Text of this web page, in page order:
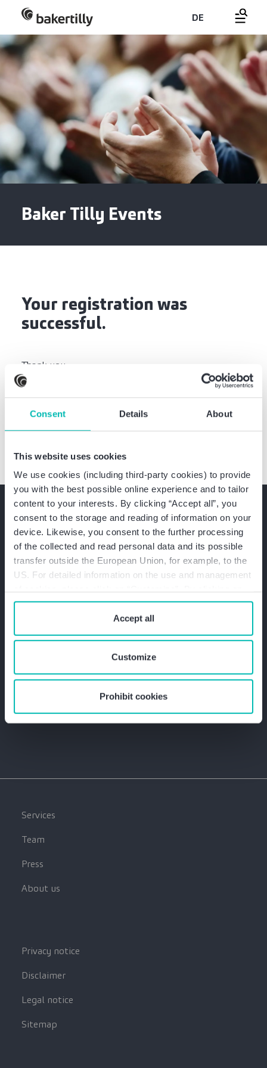
Consent Details About
This website uses cookies
We use cookies (including third-party cookies) to provide
you with the best possible online experience and to tailor
content to your interests. By clicking “Accept all”, you
consent to the storage and reading of information on your
device. Likewise, you consent to the further processing
of the collected and read personal data and its possible
transfer outside the European Union, for example, to the
US. For detailed information on the use and management
“Prohibit cookies” you reject the use of cookies that
require your consent. You give consent to cookies and
ourprivacy policywhen you use our website.
Accept all
Customize
Prohibit cookies
DE
Baker Tilly Events
Your registration was
successful.
Thank you
Your Baker Tilly Team
info@bakertilly.de
Services
Team
Press
About us
Privacy notice
Disclaimer
Legal notice
Sitemap